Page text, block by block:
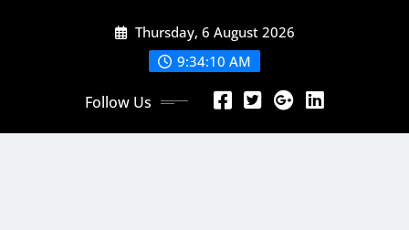
Thursday, 6 August 2026
9:34:12 AM
Follow Us